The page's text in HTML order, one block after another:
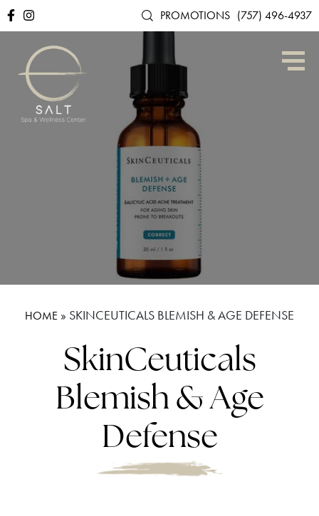
PROMOTIONS (757) 496-4937
HOME » SKINCEUTICALS BLEMISH & AGE DEFENSE
SkinCeuticals
Blemish & Age
Defense